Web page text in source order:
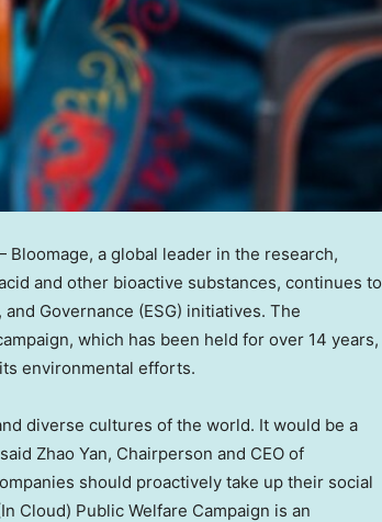
a global leader in the research,
and other bioactive substances, continues to
Governance (ESG) initiatives. The
which has been held for over 14 years,
environmental efforts.
diverse cultures of the world. It would be a
Zhao Yan, Chairperson and CEO of
should proactively take up their social
Cloud) Public Welfare Campaign is an